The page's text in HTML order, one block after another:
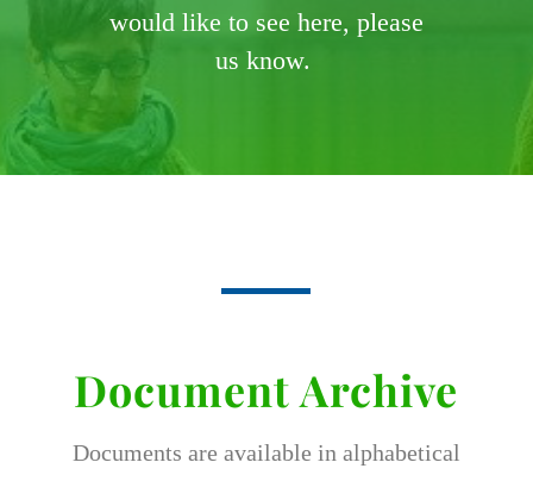
would like to see here, please
us know.
Document Archive
Documents are available in alphabetical